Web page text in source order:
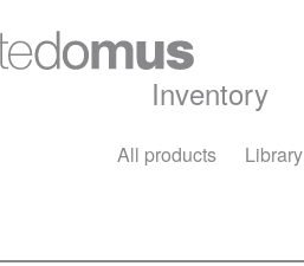
Inventory
All products Library